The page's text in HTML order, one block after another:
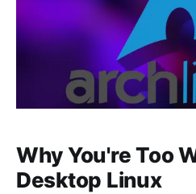
Why You're Too
Desktop Linux